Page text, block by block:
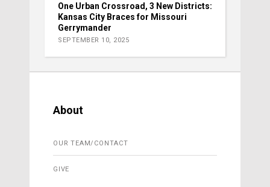
One Urban Crossroad, 3 New Districts:
Kansas City Braces for Missouri
Gerrymander
SEPTEMBER 10, 2025
About
OUR TEAM/CONTACT
GIVE